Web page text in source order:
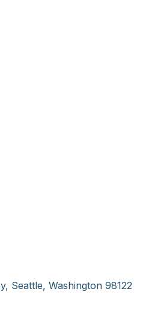
Seattle, Washington 98122